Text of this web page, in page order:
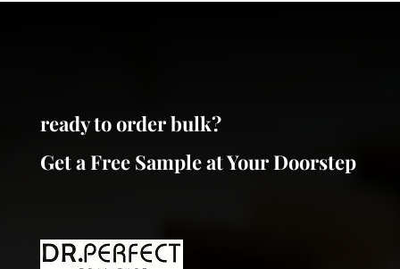
ready to order bulk?
Get a Free Sample at Your Doorstep